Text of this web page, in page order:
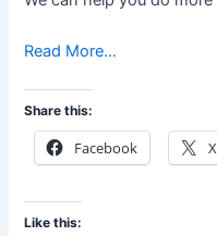
Read More…
Share this:
Facebook X
Like this: